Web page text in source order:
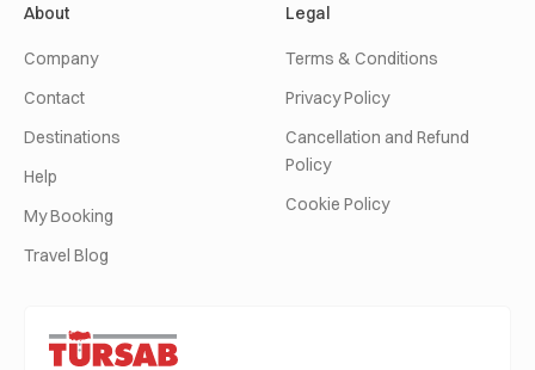
About
Company
Contact
Destinations
Help
My Booking
Travel Blog
Legal
Terms & Conditions
Privacy Policy
Cancellation and Refund
Policy
Cookie Policy